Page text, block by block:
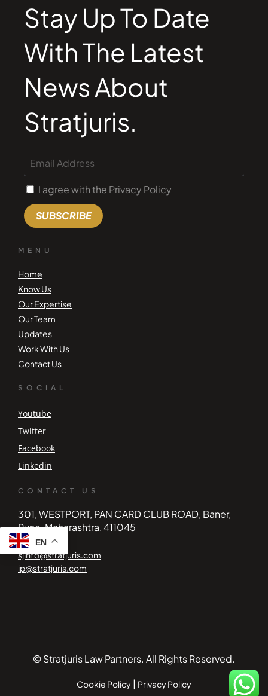
Stay Up To Date
With The Latest
News About
Stratjuris.
I agree with the Privacy Policy
SUBSCRIBE
MENU
Home
Know Us
Our Expertise
Our Team
Updates
Work With Us
Contact Us
SOCIAL
Youtube
Twitter
Facebook
Linkedin
CONTACT US
301, WESTPORT, PAN CARD CLUB ROAD, Baner,
Pune, Maharashtra, 411045
sjinfo@stratjuris.com
ip@stratjuris.com
© Stratjuris Law Partners. All Rights Reserved.
Cookie Policy | Privacy Policy
EN